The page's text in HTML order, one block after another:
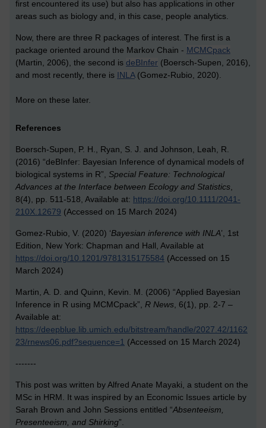
first encountered its use) but also has applications in other
areas such as biology and, in this case, people analytics.
Now, there are three R packages of interest. The first is a
package oriented around the Markov Chain - MCMCpack
(Martin, 2006), the second is deBInfer (Boersch-Supen, 2016),
and most recently, there is INLA(Gomez-Rubio, 2020).
More on these later.
References
Boersch-Supen, P. H., Ryan, S. J. and Johnson, Leah, R.
(2016) “deBInfer: Bayesian Inference of dynamical models of
biological systems in R”, Special Feature: Technological
Advances at the Interface between Ecology and Statistics,
8(4), pp. 511-518, Available at: https://doi.org/10.1111/2041-
210X.12679 (Accessed on 15 March 2024)
Gomez-Rubio, V. (2020) ‘Bayesian inference with INLA’, 1st
Edition, New York: Chapman and Hall, Available at
https://doi.org/10.1201/9781315175584 (Accessed on 15
March 2024)
Martin, A. D. and Quinn, Kevin. M. (2006) “Applied Bayesian
Inference in R using MCMCpack”, R News, 6(1), pp. 2-7 –
Available at:
https://deepblue.lib.umich.edu/bitstream/handle/2027.42/1162
23/rnews06.pdf?sequence=1 (Accessed on 15 March 2024)
-------
This post was written by Alfred Anate Mayaki, a student on the
MSc in HRM. It was inspired by an Economic Issues article by
Sarah Brown and John Sessions entitled “Absenteeism,
Presenteeism, and Shirking”.